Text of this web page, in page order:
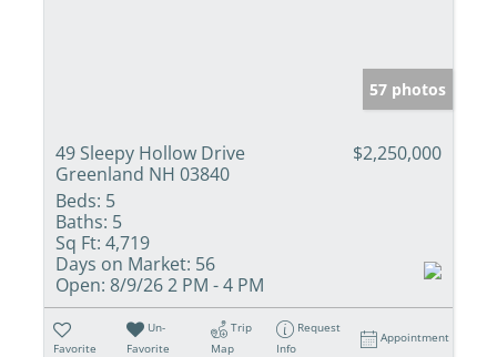
57 photos
49 Sleepy Hollow Drive
Greenland NH 03840
$2,250,000
Beds: 5
Baths: 5
Sq Ft: 4,719
Days on Market: 56
Open: 8/9/26 2 PM - 4 PM
Favorite
Un-
Favorite
Trip
Map
Request
Info
Appointment